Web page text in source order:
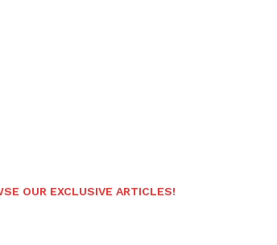
OUR EXCLUSIVE ARTICLES!